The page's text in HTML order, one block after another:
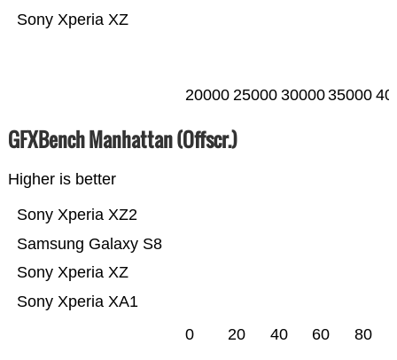
Sony Xperia XZ
20000 25000 3000035000
GFXBench Manhattan (Offscr.)
Higher is better
Sony Xperia XA1
Sony Xperia XZ
Samsung Galaxy S8
Sony Xperia XZ2
0 20 40 60 80